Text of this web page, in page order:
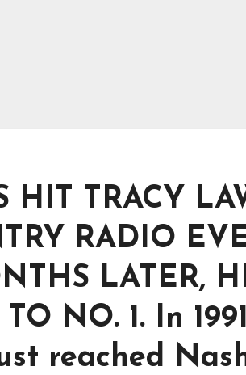
HIT TRACY
RADIO
LATER,
NO. 1. In
reached